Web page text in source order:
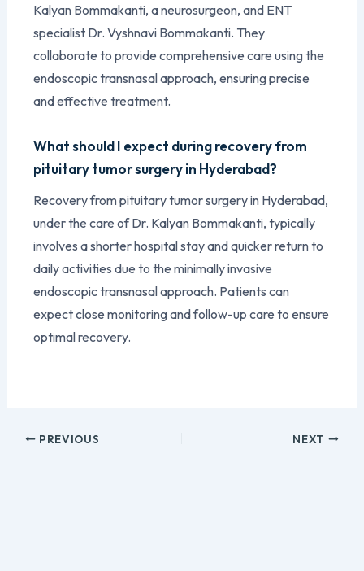
Kalyan Bommakanti, a neurosurgeon, and ENT
specialist Dr. Vyshnavi Bommakanti. They
collaborate to provide comprehensive care using the
endoscopic transnasal approach, ensuring precise
and effective treatment.
What should I expect during recovery from
pituitary tumor surgery in Hyderabad?
Recovery from pituitary tumor surgery in Hyderabad,
under the care of Dr. Kalyan Bommakanti, typically
involves a shorter hospital stay and quicker return to
daily activities due to the minimally invasive
endoscopic transnasal approach. Patients can
expect close monitoring and follow-up care to ensure
optimal recovery.
PREVIOUS NEXT